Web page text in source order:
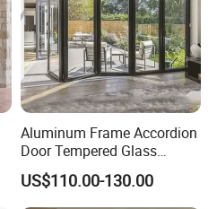
Aluminum Frame Accordion
Door Tempered Glass
Folding Door Factory
US$110.00-130.00